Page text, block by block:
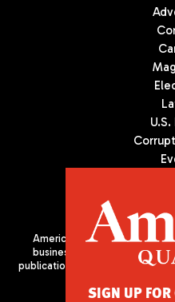
Americas Quarterly (AQ) is
business, and culture in Latin
publication of the Americas
SIGN UP FOR